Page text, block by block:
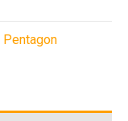
Pentagon